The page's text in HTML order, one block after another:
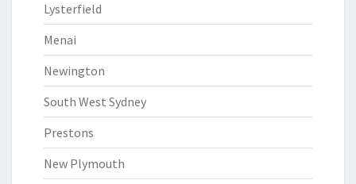
Lysterfield
Menai
Newington
South West Sydney
Prestons
New Plymouth